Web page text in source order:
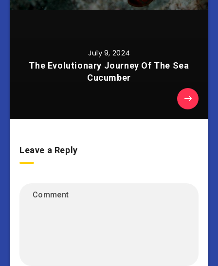
July 9, 2024
The Evolutionary Journey Of The Sea
Cucumber
Leave a Reply